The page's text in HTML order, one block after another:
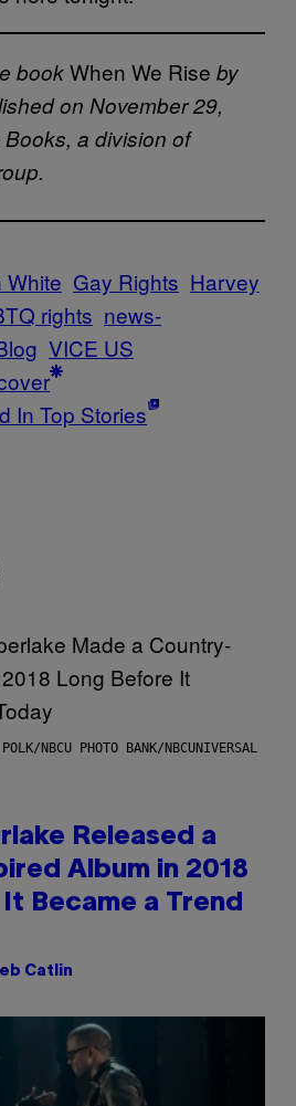
bookWhen We Rise by
on November 29,
a division of
White Gay Rights Harvey
rights news-
VICE US
In Top Stories
NBCU PHOTO BANK/NBCUNIVERSAL
Released a
Album in 2018
Became a Trend
Catlin